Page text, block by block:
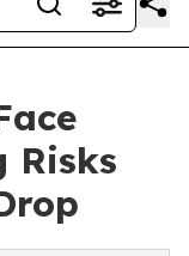
Risks